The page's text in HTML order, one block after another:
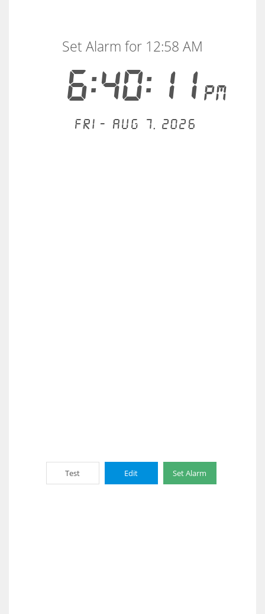
6:40:11PM
Set Alarm for 12:58 AM
Fri - Aug 7, 2026
Test Edit Set Alarm